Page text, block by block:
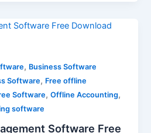
, Business Software
Software, Free offline
Software,Offline Accounting,
software
Software Free